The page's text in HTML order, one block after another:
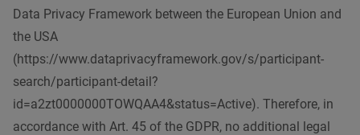
Data Privacy Framework between the European Union and
the USA
(https://www.dataprivacyframework.gov/s/participant-
search/participant-detail?
id=a2zt0000000TOWQAA4&status=Active). Therefore, in
accordance with Art. 45 of the GDPR, no additional legal